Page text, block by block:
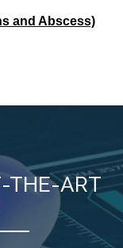
and Abscess)
THE-ART